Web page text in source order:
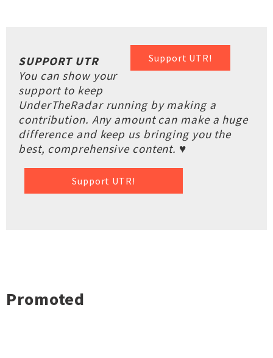
Support UTR!
SUPPORT UTR
You can show your
support to keep
UnderTheRadar running by making a
contribution. Any amount can make a huge
difference and keep us bringing you the
best, comprehensive content. ♥
Support UTR!
Promoted